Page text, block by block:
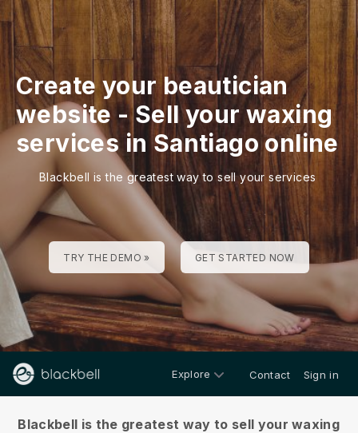
Create your beautician
website-Sell your waxing
services in Santiago online
Blackbell is the greatest way to sell your services
TRY THE DEMO » GET STARTED NOW
Explore Contact Sign in
Blackbell is the greatest way to sell your waxing